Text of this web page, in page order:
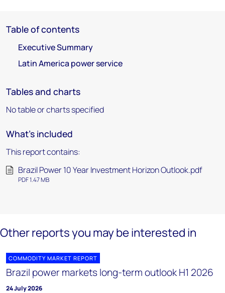
Table of contents
Executive Summary
Latin America power service
Tables and charts
No table or charts specified
What's included
This report contains:
Brazil Power 10 Year Investment Horizon Outlook.pdf
PDF 1.47 MB
Other reports you may be interested in
COMMODITY MARKET REPORT
Brazil power markets long-term outlook H1 2026
24 July 2026